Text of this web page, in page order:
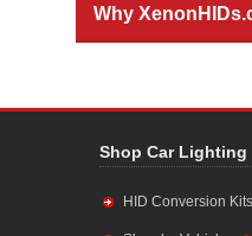
Why
Shop Car Lighting
HID Conversion Kits